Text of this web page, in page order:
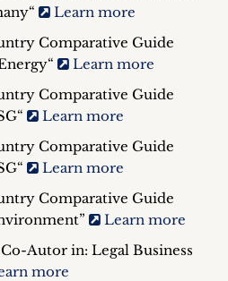
Learn more
Comparative Guide
Learn more
Comparative Guide
Learn more
Comparative Guide
Learn more
Comparative Guide
Learn more
Autor in: Legal Business
more